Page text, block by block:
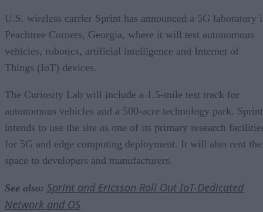
U.S. wireless carrier Sprint has announced a 5G laboratory
Peachtree Corners, Georgia, where it will test autonomous
vehicles, robotics, artificial intelligence and Internet of
Things (IoT) devices.
The Curiosity Lab will include a 1.5-mile test track for
autonomous vehicles and a 500-acre technology park. Sprint
intends to use the site as one of its primary research
for 5G and edge computing deployment. It will also rent the
space to developers and manufacturers.
See also: Sprint and Ericsson Roll Out IoT-Dedicated
Network and OS